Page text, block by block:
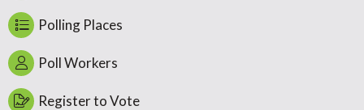
Polling Places
Poll Workers
Register to Vote